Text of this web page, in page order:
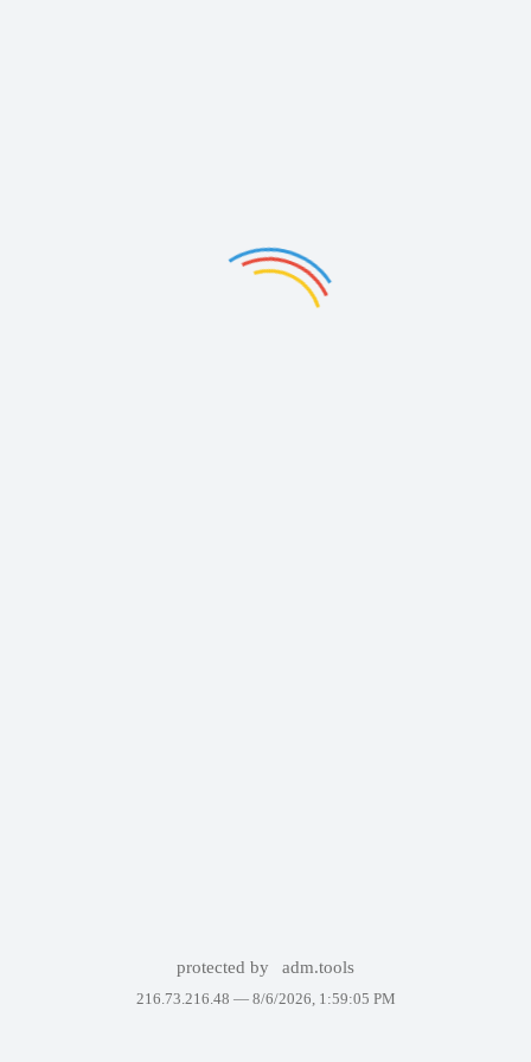
protected by adm.tools
216.73.216.48 — 8/6/2026, 1:59:05 PM